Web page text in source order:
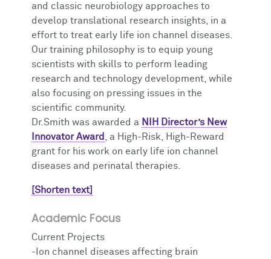
and classic neurobiology approaches to
develop translational research insights, in a
effort to treat early life ion channel diseases.
Our training philosophy is to equip young
scientists with skills to perform leading
research and technology development, while
also focusing on pressing issues in the
scientific community.
Dr.Smith was awarded a NIH Director’s New
Innovator Award
, a High-Risk, High-Reward
grant for his work on early life ion channel
diseases and perinatal therapies.
[Shorten text]
Academic Focus
Current Projects
-Ion channel diseases affecting brain